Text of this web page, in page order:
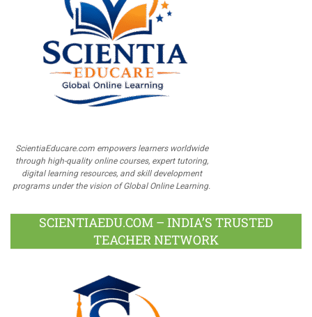
ScientiaEducare.com empowers learners worldwide
through high-quality online courses, expert tutoring,
digital learning resources, and skill development
programs under the vision of Global Online Learning.
SCIENTIAEDU.COM – INDIA’S TRUSTED
TEACHER NETWORK